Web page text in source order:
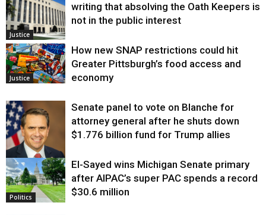
Justice
writing that absolving the Oath Keepers is
not in the public interest
Justice
How new SNAP restrictions could hit
Greater Pittsburgh’s food access and
economy
Justice
Senate panel to vote on Blanche for
attorney general after he shuts down
$1.776 billion fund for Trump allies
Politics
El-Sayed wins Michigan Senate primary
after AIPAC’s super PAC spends a record
$30.6 million